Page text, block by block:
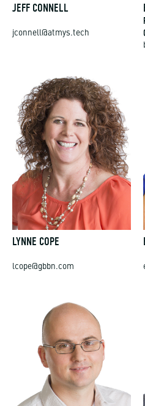
JEFF CONNELL
jconnell@atmys.tech
LYNNE COPE
lcope@gbbn.com